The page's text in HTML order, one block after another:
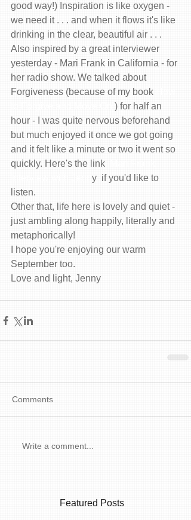
good way!) Inspiration is like oxygen -
we need it . . . and when it flows it's like
drinking in the clear, beautiful air . . .
Also inspired by a great interviewer
yesterday - Mari Frank in California - for
her radio show. We talked about
Forgiveness (because of my book
) for half an
hour - I was quite nervous beforehand
but much enjoyed it once we got going
and it felt like a minute or two it went so
quickly. Here's the link
y  if you'd like to
listen.
Other that, life here is lovely and quiet -
just ambling along happily, literally and
metaphorically!
I hope you're enjoying our warm
September too.
Love and light, Jenny
Comments
Write a comment...
Featured Posts